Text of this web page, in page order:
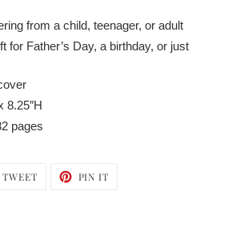
from a child, teenager, or adult
for Father’s Day, a birthday, or just
8.25″H
pages
TWEETTWEET PIN IT